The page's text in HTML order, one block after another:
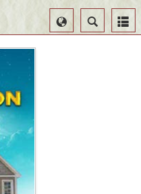
Search
Select
Language